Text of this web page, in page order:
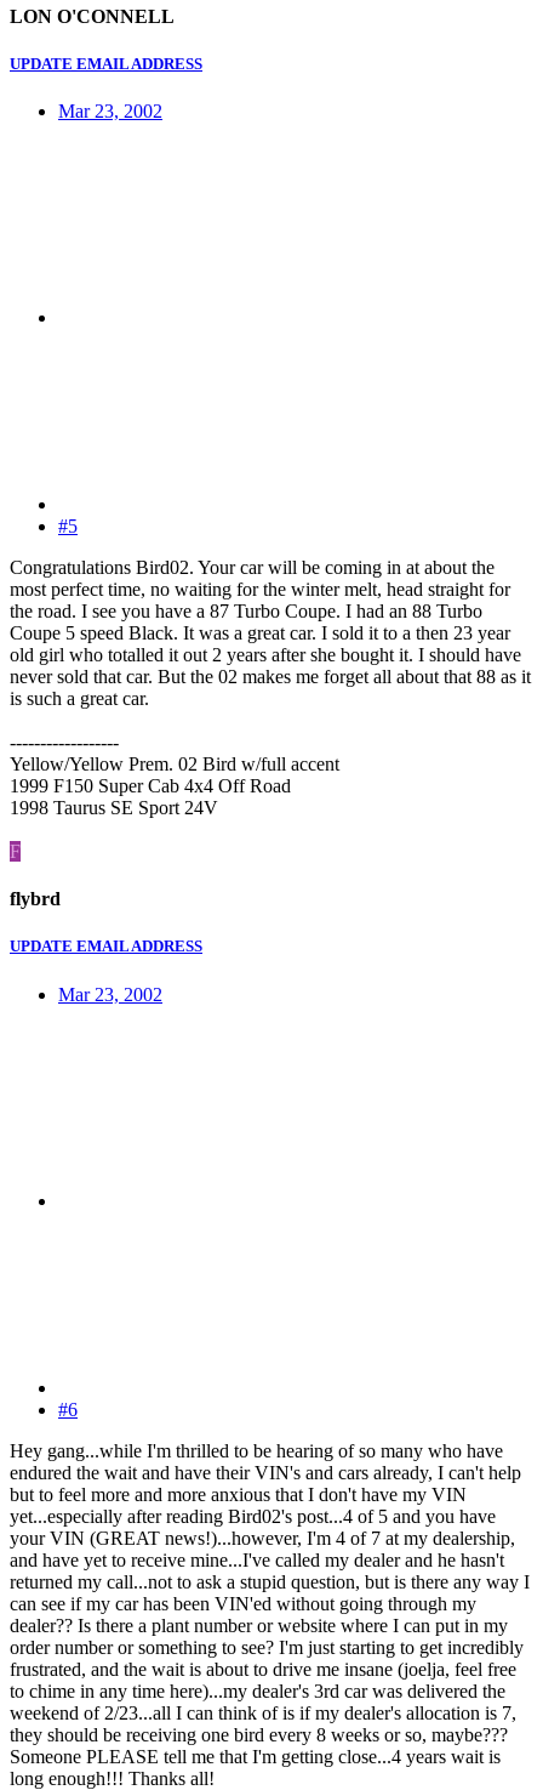
LON O'CONNELL
UPDATE EMAIL ADDRESS
Mar 23, 2002
#5
Congratulations Bird02. Your car will be coming in at about the
most perfect time, no waiting for the winter melt, head straight for
the road. I see you have a 87 Turbo Coupe. I had an 88 Turbo
Coupe 5 speed Black. It was a great car. I sold it to a then 23 year
old girl who totalled it out 2 years after she bought it. I should have
never sold that car. But the 02 makes me forget all about that 88 as it
is such a great car.
------------------
Yellow/Yellow Prem. 02 Bird w/full accent
1999 F150 Super Cab 4x4 Off Road
1998 Taurus SE Sport 24V
F
flybrd
UPDATE EMAIL ADDRESS
Mar 23, 2002
#6
Hey gang...while I'm thrilled to be hearing of so many who have
endured the wait and have their VIN's and cars already, I can't help
but to feel more and more anxious that I don't have my VIN
yet...especially after reading Bird02's post...4 of 5 and you have
your VIN (GREAT news!)...however, I'm 4 of 7 at my dealership,
and have yet to receive mine...I've called my dealer and he hasn't
returned my call...not to ask a stupid question, but is there any way I
can see if my car has been VIN'ed without going through my
dealer?? Is there a plant number or website where I can put in my
order number or something to see? I'm just starting to get incredibly
frustrated, and the wait is about to drive me insane (joelja, feel free
to chime in any time here)...my dealer's 3rd car was delivered the
weekend of 2/23...all I can think of is if my dealer's allocation is 7,
they should be receiving one bird every 8 weeks or so, maybe???
Someone PLEASE tell me that I'm getting close...4 years wait is
long enough!!! Thanks all!